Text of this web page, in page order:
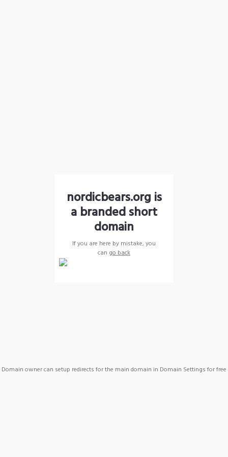
nordicbears.org is
a branded short
domain
If you are here by mistake, you
can go back
Domain owner can setup redirects for the main domain in Domain Settings for free